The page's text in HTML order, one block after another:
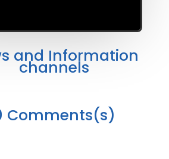
and Information
channels
Comments(s)